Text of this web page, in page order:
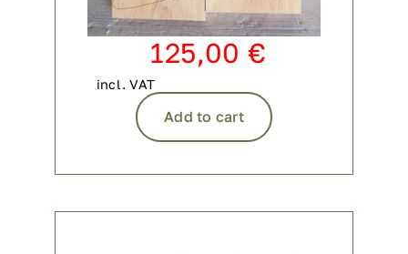
125,00€
incl. VAT
Add to cart